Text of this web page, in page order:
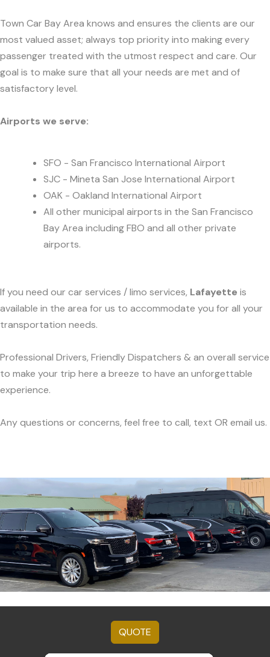
Town Car Bay Area knows and ensures the clients are our
most valued asset; always top priority into making every
passenger treated with the utmost respect and care. Our
goal is to make sure that all your needs are met and of
satisfactory level.
Airports we serve:
SFO - San Francisco International Airport
SJC - Mineta San Jose International Airport
OAK - Oakland International Airport
All other municipal airports in the San Francisco
Bay Area including FBO and all other private
airports.
If you need our car services / limo services, Lafayette is
available in the area for us to accommodate you for all your
transportation needs.
Professional Drivers, Friendly Dispatchers & an overall service
to make your trip here a breeze to have an unforgettable
experience.
Any questions or concerns, feel free to call, text OR email us.
QUOTE